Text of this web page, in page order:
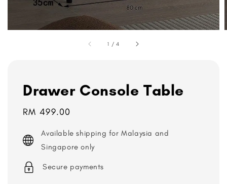
1 /4
Drawer Console Table
Regular
RM 499.00
Available shipping for Malaysia and
Singapore only
Secure payments